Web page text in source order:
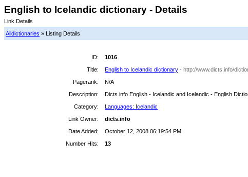
English to Icelandic dictionary - Details
Link Details
Alldictionaries » Listing Details
ID:
1016
Title:
English to Icelandic dictionary - http://www.dicts.info/
Pagerank:
N/A
Description:
Dicts.info English - Icelandic and Icelandic - English
Category:
Languages: Icelandic
Link Owner:
dicts.info
Date Added:
October 12, 2008 06:19:54 PM
Number Hits:
13